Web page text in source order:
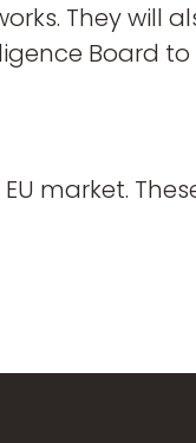
They will
Board
market.